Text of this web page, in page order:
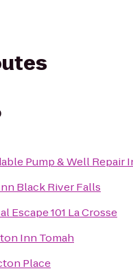
Pump & Well Repair
Black River Falls
Escape 101 La Crosse
Inn Tomah
Place